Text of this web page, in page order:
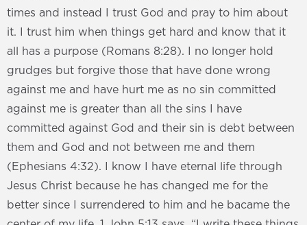
times and instead I trust God and pray to him about
it. I trust him when things get hard and know that it
all has a purpose (Romans 8:28). I no longer hold
grudges but forgive those that have done wrong
against me and have hurt me as no sin committed
against me is greater than all the sins I have
committed against God and their sin is debt between
them and God and not between me and them
(Ephesians 4:32). I know I have eternal life through
Jesus Christ because he has changed me for the
better since I surrendered to him and he bacame the